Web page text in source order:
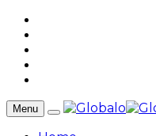
Menu